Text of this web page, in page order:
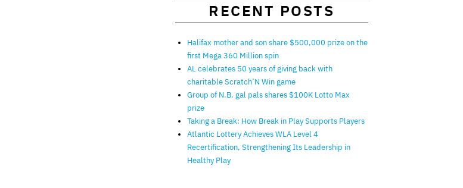
RECENT POSTS
Halifax mother and son share $500,000 prize on the
first Mega 360 Million spin
AL celebrates 50 years of giving back with
charitable Scratch’N Win game
Group of N.B. gal pals shares $100K Lotto Max
prize
Taking a Break: How Break in Play Supports Players
Atlantic Lottery Achieves WLA Level 4
Recertification, Strengthening Its Leadership in
Healthy Play